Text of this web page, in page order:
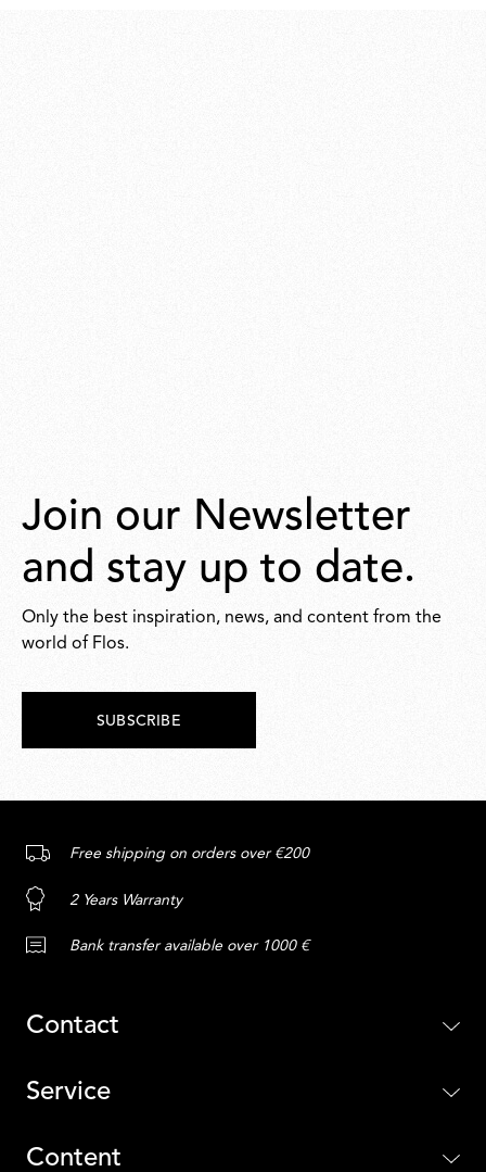
Join our Newsletter
and stay up to date.
Only the best inspiration, news, and content from the
world of Flos.
SUBSCRIBE
Free shipping on orders over €200
2 Years Warranty
Bank transfer available over 1000 €
Contact
Service
Content